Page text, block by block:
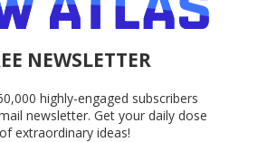
NEWSLETTER
highly-engaged subscribers
newsletter. Get your daily dose
of extraordinary ideas!